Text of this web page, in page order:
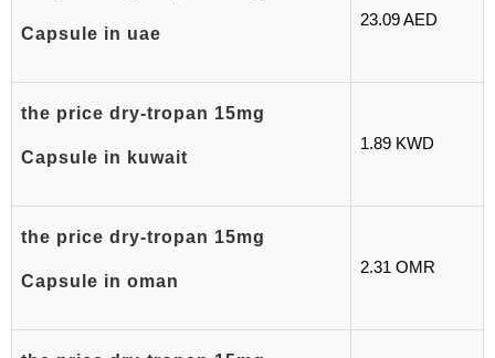
Capsule in uae
23.09 AED
the price dry-tropan 15mg
Capsule in kuwait
1.89 KWD
the price dry-tropan 15mg
Capsule in oman
2.31 OMR